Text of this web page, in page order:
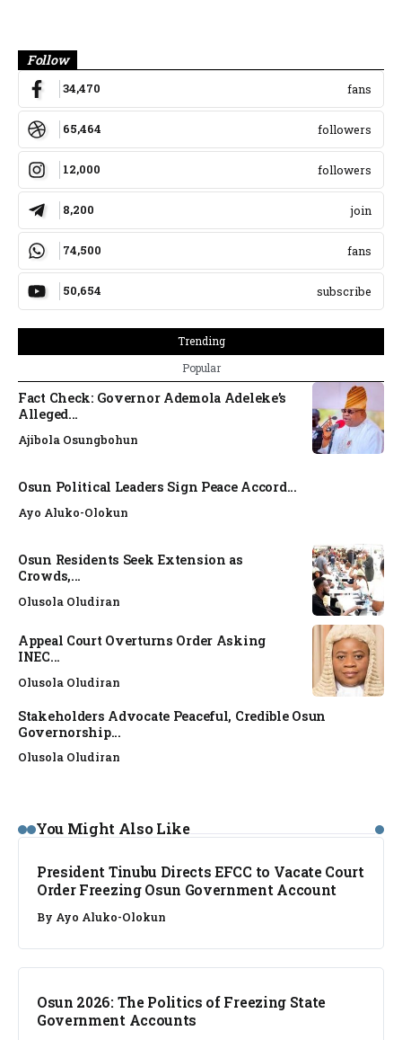
Follow
34,470 fans
65,464 followers
12,000 followers
8,200 join
74,500 fans
50,654 subscribe
Trending
Popular
Fact Check: Governor Ademola Adeleke’s
Alleged...
Ajibola Osungbohun
Osun Political Leaders Sign Peace Accord...
Ayo Aluko-Olokun
Osun Residents Seek Extension as
Crowds,...
Olusola Oludiran
Appeal Court Overturns Order Asking
INEC...
Olusola Oludiran
Stakeholders Advocate Peaceful, Credible Osun
Governorship...
Olusola Oludiran
You Might Also Like
NEWS
President Tinubu Directs EFCC to Vacate Court
Order Freezing Osun Government Account
By Ayo Aluko-Olokun
NEWS
Osun 2026: The Politics of Freezing State
Government Accounts